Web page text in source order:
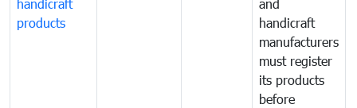
handicraft
products
and
handicraft
manufacturers
must register
its products
before